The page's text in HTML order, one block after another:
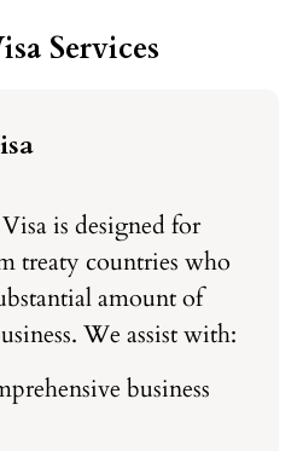
Services
is designed for
treaty countries who
amount of
We assist with:
business